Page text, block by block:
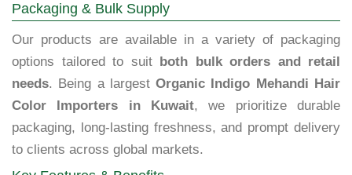
Packaging & Bulk Supply
Our products are available in a variety of packaging
options tailored to suit
both bulk orders and retail
needs. Being a largestOrganic Indigo Mehandi Hair
Color Importers in Kuwait, we prioritize durable
packaging, long-lasting freshness, and prompt delivery
to clients across global markets.